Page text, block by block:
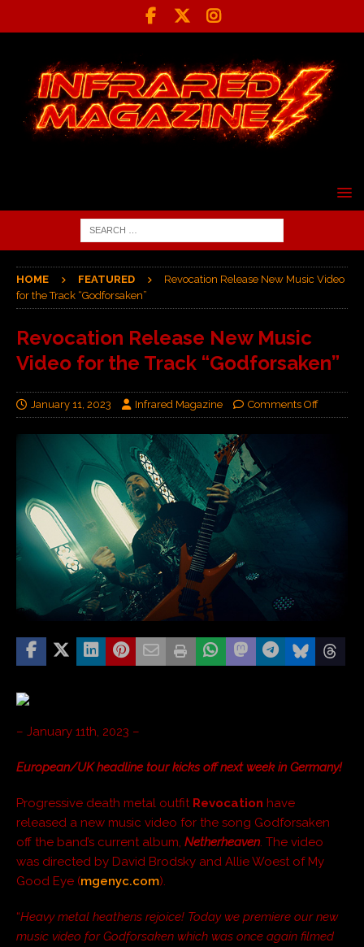
HOME FEATURED
Revocation Release New Music Video
for the Track “Godforsaken”
Revocation Release New Music
Video for the Track “Godforsaken”
January 11, 2023 Infrared Magazine Comments Off
– January 11th, 2023 –
European/UK headline tour kicks off next week in Germany!
Progressive death metal outfit Revocation have
released a new music video for the song Godforsaken
off the band’s current album, Netherheaven. The video
was directed by David Brodsky and Allie Woest of My
Good Eye (mgenyc.com).
“Heavy metal heathens rejoice! Today we premiere our new
music video for Godforsaken which was once again filmed